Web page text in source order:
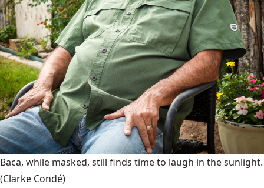
Baca, while masked, still finds time to laugh in the sunlight.
(Clarke Condé)